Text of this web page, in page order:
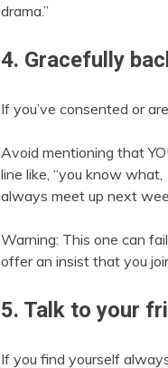
drama.”
4. Gracefully
If you’ve consented or
Avoid mentioning that
line like, “you know
always meet up next
Warning: This one can
offer an insist that you
5. Talk to your
If you find yourself